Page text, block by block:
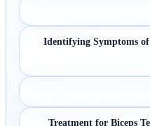
Identifying Symptoms
Treatment for Biceps